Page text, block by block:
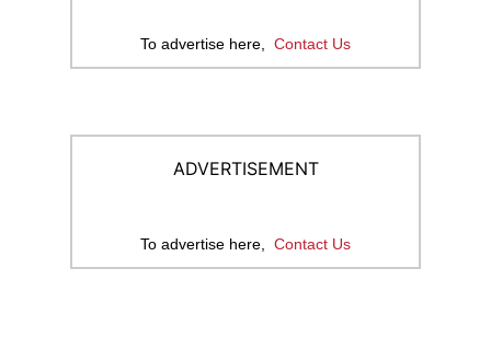
To advertise here, Contact Us
ADVERTISEMENT
To advertise here, Contact Us